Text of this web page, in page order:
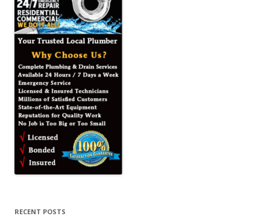
RECENT POSTS